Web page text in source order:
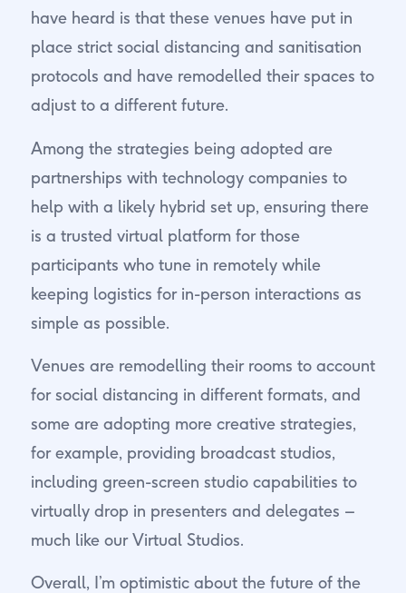
have heard is that these venues have put in
place strict social distancing and sanitisation
protocols and have remodelled their spaces to
adjust to a different future.
Among the strategies being adopted are
partnerships with technology companies to
help with a likely hybrid set up, ensuring there
is a trusted virtual platform for those
participants who tune in remotely while
keeping logistics for in-person interactions as
simple as possible.
Venues are remodelling their rooms to account
for social distancing in different formats, and
some are adopting more creative strategies,
for example, providing broadcast studios,
including green-screen studio capabilities to
virtually drop in presenters and delegates –
much like our Virtual Studios.
Overall, I’m optimistic about the future of the